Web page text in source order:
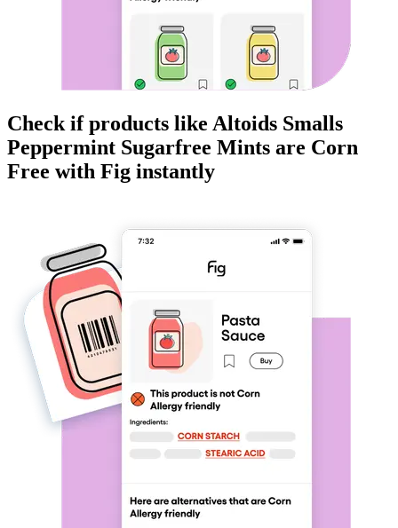
Check if products like Altoids Smalls
Peppermint Sugarfree Mints are Corn
Free with Fig instantly